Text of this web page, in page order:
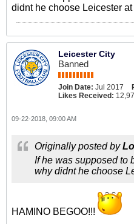
didnt he choose Leicester
Leicester City
Banned
Join Date: Jul 2017
Likes Received:
09-22-2018, 09:00 AM
Originally posted by
If he was supposed to
why didnt he choose
HAMINO BEGOO!!!